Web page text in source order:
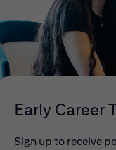
Early Career
Sign up to receive